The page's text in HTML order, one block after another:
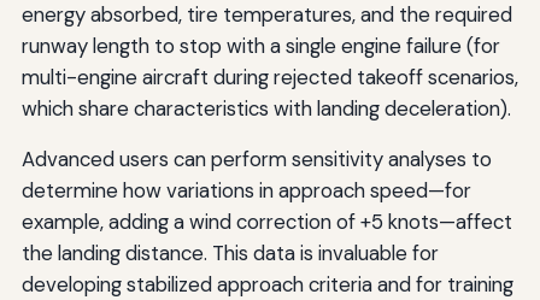
energy absorbed, tire temperatures, and the required
runway length to stop with a single engine failure (for
multi-engine aircraft during rejected takeoff scenarios,
which share characteristics with landing deceleration).
Advanced users can perform sensitivity analyses to
determine how variations in approach speed—for
example, adding a wind correction of +5 knots—affect
the landing distance. This data is invaluable for
developing stabilized approach criteria and for training